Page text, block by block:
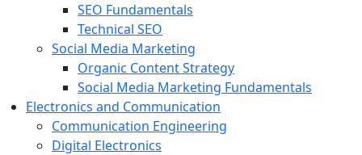
SEO Fundamentals
Technical SEO
Social Media Marketing
Organic Content Strategy
Social Media Marketing Fundamentals
Electronics and Communication
Communication Engineering
Digital Electronics